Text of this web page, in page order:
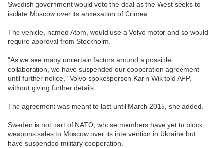
Swedish government would veto the deal as the West seeks to
isolate Moscow over its annexation of Crimea.
The vehicle, named Atom, would use a Volvo motor and so would
require approval from Stockholm.
"As we see many uncertain factors around a possible
collaboration, we have suspended our cooperation agreement
until further notice," Volvo spokesperson Karin Wik told AFP,
without giving further details.
The agreement was meant to last until March 2015, she added.
Sweden is not part of NATO, whose members have yet to block
weapons sales to Moscow over its intervention in Ukraine but
have suspended military cooperation.